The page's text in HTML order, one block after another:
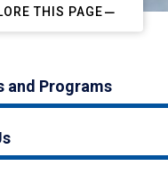
THIS PAGE
and Programs